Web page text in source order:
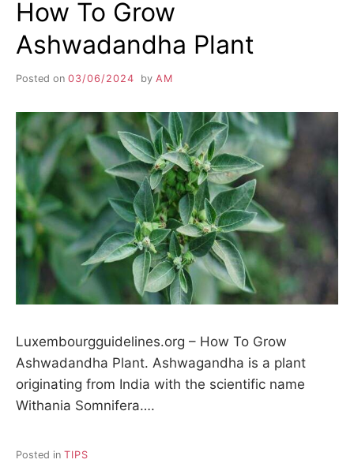
How To Grow
Ashwadandha Plant
Posted on 03/06/2024 by AM
Luxembourgguidelines.org – How To Grow
Ashwadandha Plant. Ashwagandha is a plant
originating from India with the scientific name
Withania Somnifera….
Posted in TIPS